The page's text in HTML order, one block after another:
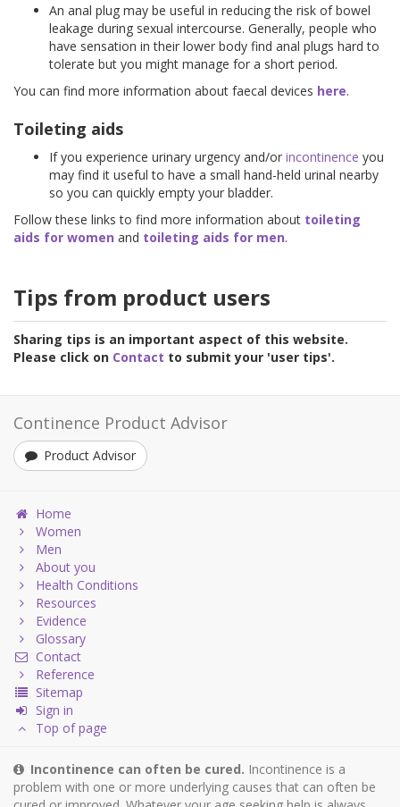
An anal plug may be useful in reducing the risk of bowel
leakage during sexual intercourse. Generally, people who
have sensation in their lower body find anal plugs hard to
tolerate but you might manage for a short period.
You can find more information about faecal devices here.
Toileting aids
If you experience urinary urgency and/or incontinence you
may find it useful to have a small hand-held urinal nearby
so you can quickly empty your bladder.
Follow these links to find more information about toileting
aids for women and toileting aids for men.
Tips from product users
Sharing tips is an important aspect of this website.
Please click on Contact to submit your 'user tips'.
Continence Product Advisor
Product Advisor
Home
Women
Men
About you
Health Conditions
Resources
Evidence
Glossary
Contact
Reference
Sitemap
Sign in
Top of page
Incontinence can often be cured. Incontinence is a
problem with one or more underlying causes that can often be